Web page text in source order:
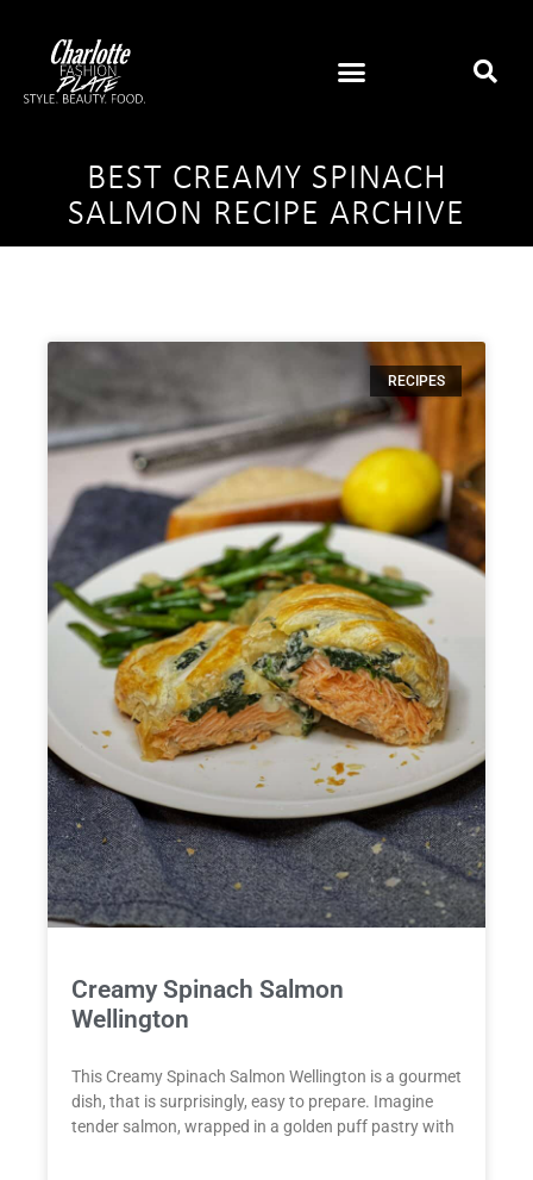
BEST CREAMY SPINACH
SALMON RECIPE ARCHIVE
RECIPES
Creamy Spinach Salmon
Wellington
This Creamy Spinach Salmon Wellington is a gourmet
dish, that is surprisingly, easy to prepare. Imagine
tender salmon, wrapped in a golden puff pastry with